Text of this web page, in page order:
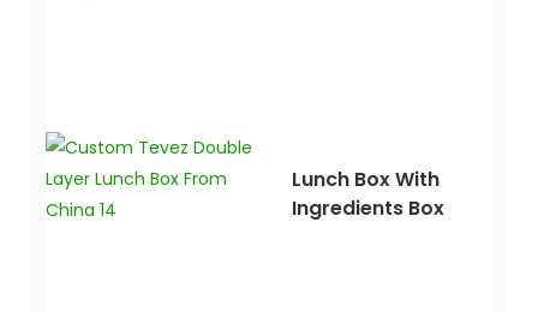
Lunch Box With
Ingredients Box